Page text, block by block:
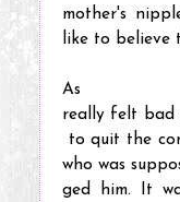
mother's
like to believe
As
really felt bad
to quit the
who was
ged him. It